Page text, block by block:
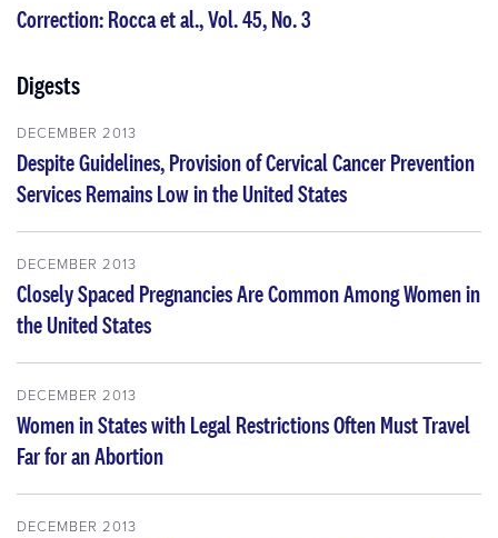
Correction: Rocca et al., Vol. 45, No. 3
Digests
DECEMBER 2013
Despite Guidelines, Provision of Cervical Cancer Prevention
Services Remains Low in the United States
DECEMBER 2013
Closely Spaced Pregnancies Are Common Among Women in
the United States
DECEMBER 2013
Women in States with Legal Restrictions Often Must Travel
Far for an Abortion
DECEMBER 2013